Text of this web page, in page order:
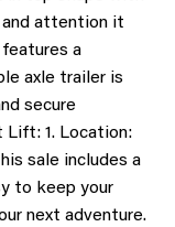
attention it
a
axle trailer is
secure
Lift: 1. Location:
sale includes a
to keep your
next adventure.